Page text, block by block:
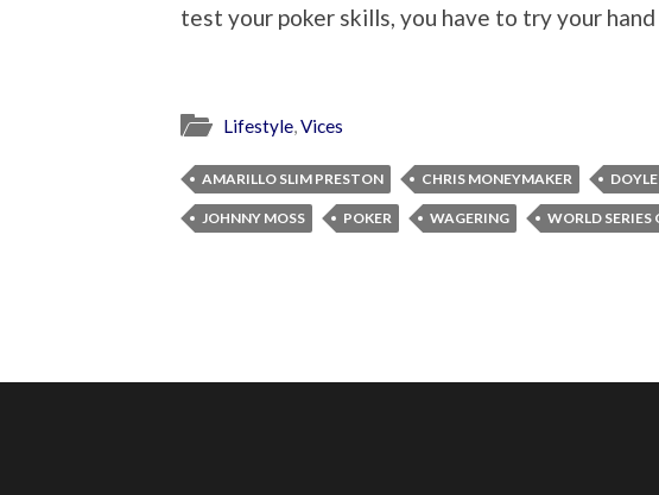
test your poker skills, you have to try your
Lifestyle,Vices
AMARILLO SLIM PRESTON CHRIS MONEYMAKER
JOHNNY MOSS POKER WAGERING WORLD SERIES